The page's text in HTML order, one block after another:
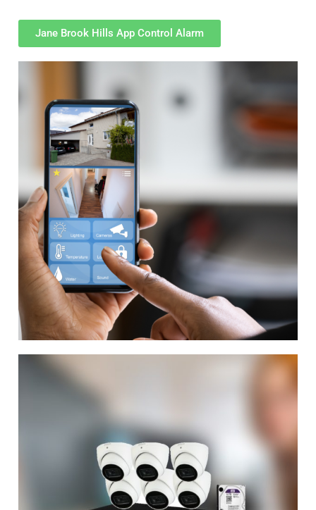
Jane Brook Hills App Control Alarm